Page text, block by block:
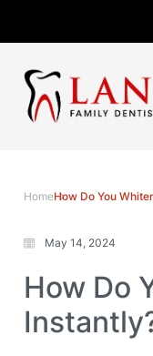
HomeHow Do You
May 14, 2024
How Do